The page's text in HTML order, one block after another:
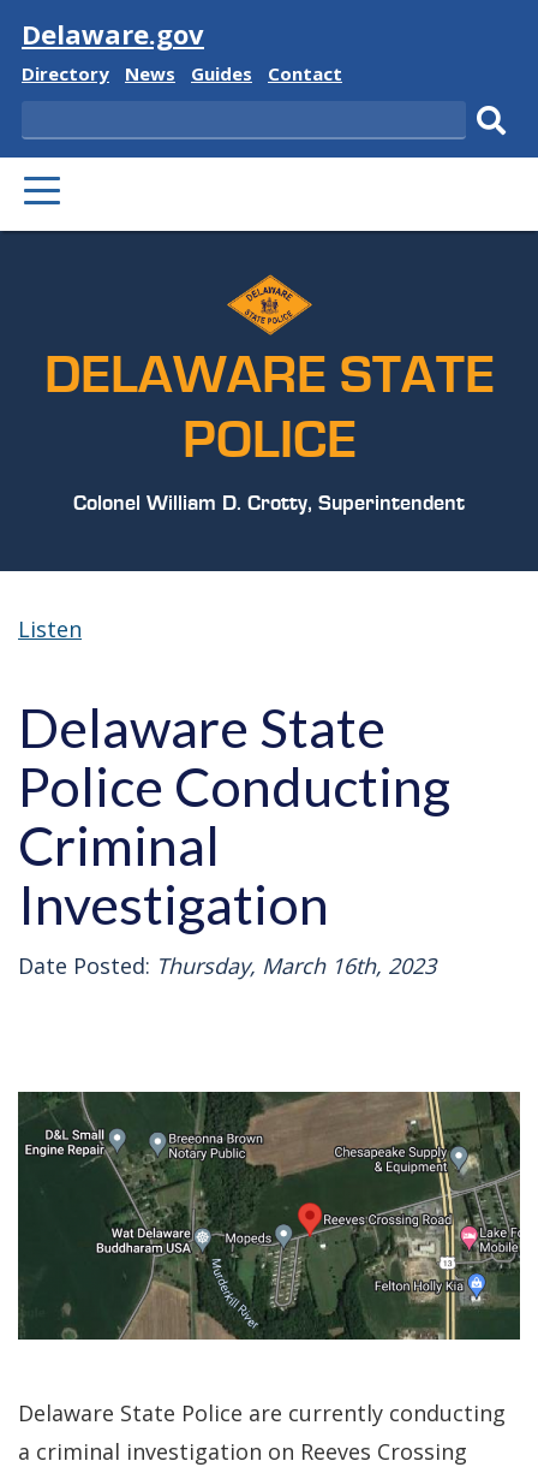
Visit
Delaware.gov
Delaware
Directory
Delaware
News
Delaware
Guides
Delaware
Contact
Search
PRIMARY
MENU
DELAWARE STATE
POLICE
Colonel William D. Crotty, Superintendent
Listen
Delaware State
Police Conducting
Criminal
Investigation
Date Posted: Thursday, March 16th, 2023
Delaware State Police are currently conducting
a criminal investigation on Reeves Crossing